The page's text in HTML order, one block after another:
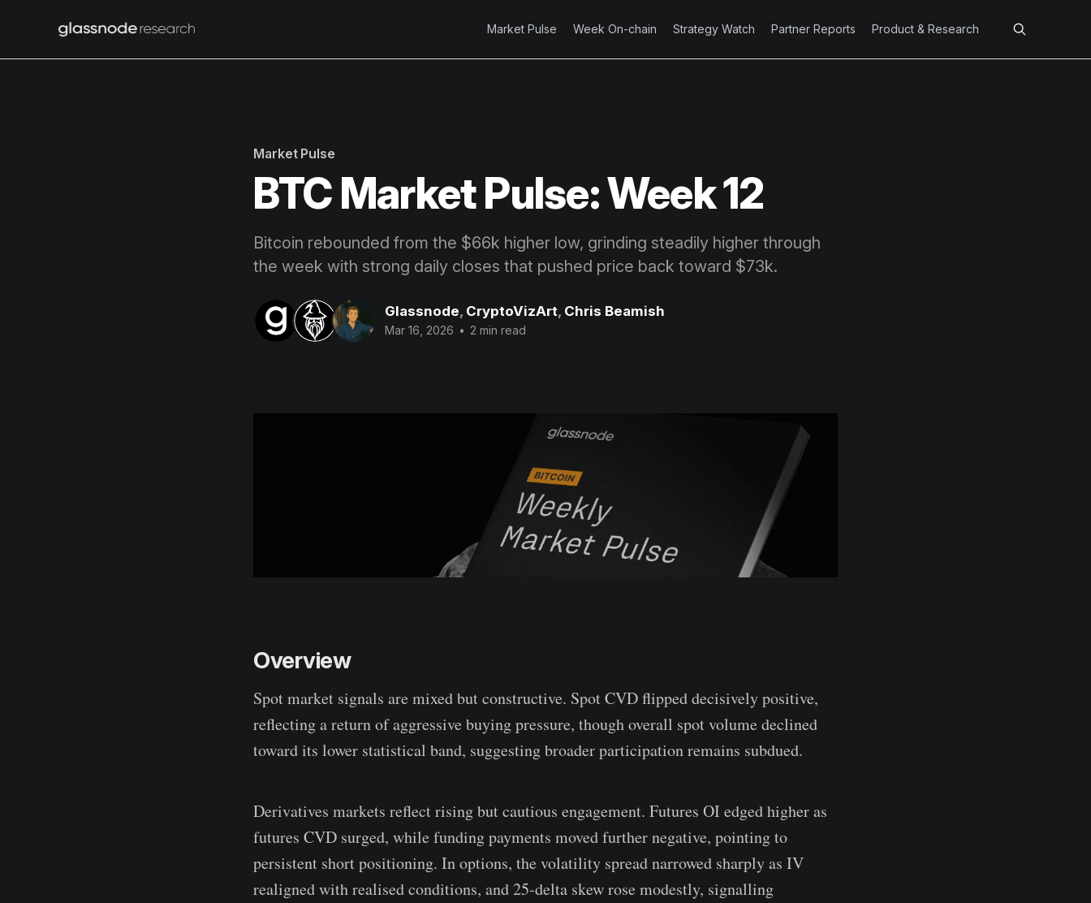
Market Pulse Week On-chain Strategy Watch Partner Reports Product & Research
Market Pulse
BTC Market Pulse: Week 12
Bitcoin rebounded from the $66k higher low, grinding steadily higher through
the week with strong daily closes that pushed price back toward $73k.
Glassnode, CryptoVizArt, Chris Beamish
Mar 16, 2026 • 2 min read
Overview
Spot market signals are mixed but constructive. Spot CVD flipped decisively positive,
reflecting a return of aggressive buying pressure, though overall spot volume declined
toward its lower statistical band, suggesting broader participation remains subdued.
Derivatives markets reflect rising but cautious engagement. Futures OI edged higher as
futures CVD surged, while funding payments moved further negative, pointing to
persistent short positioning. In options, the volatility spread narrowed sharply as IV
realigned with realised conditions, and 25-delta skew rose modestly, signalling